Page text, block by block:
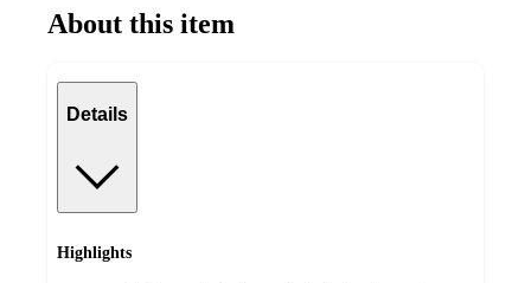
About this item
Details
Highlights